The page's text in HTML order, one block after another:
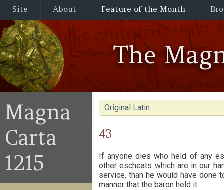
Site About Feature of the Month
The
Original Latin
43
If anyone dies who held of any
other escheats which are in our
service, than he would have done
manner that the baron held it.
Magna
Carta
1215